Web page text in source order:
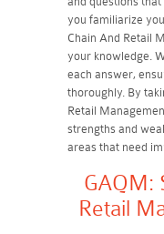
you familiarize
Chain And Retail
your knowledge.
each answer,
thoroughly. By
Retail
strengths and
areas that need
GAQM:
Retail